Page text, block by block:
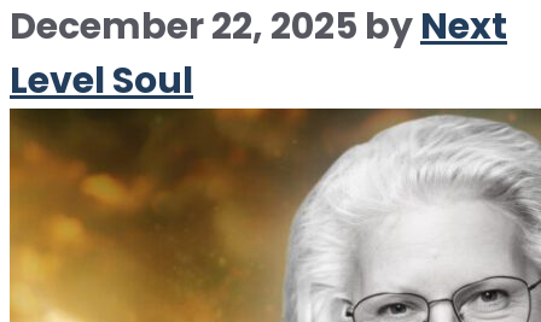
December 22, 2025 byNext
Level Soul